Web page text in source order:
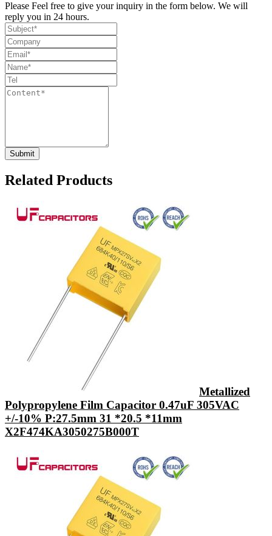
Please Feel free to give your inquiry in the form below. We will
reply you in 24 hours.
Related Products
Metallized
Polypropylene Film Capacitor 0.47uF 305VAC
+/-10% P:27.5mm 31 *20.5 *11mm
X2F474KA3050275B000T